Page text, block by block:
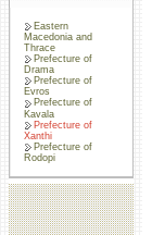
Eastern
Macedonia and
Thrace
Prefecture of
Drama
Prefecture of
Evros
Prefecture of
Kavala
Prefecture of
Xanthi
Prefecture of
Rodopi